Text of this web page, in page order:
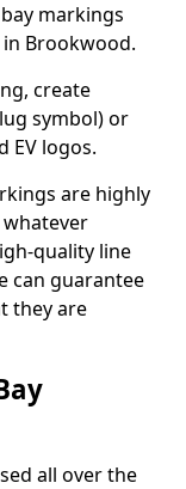
markings
Brookwood.
create
symbol) or
EV logos.
are highly
quality line
can guarantee
they are
all over the